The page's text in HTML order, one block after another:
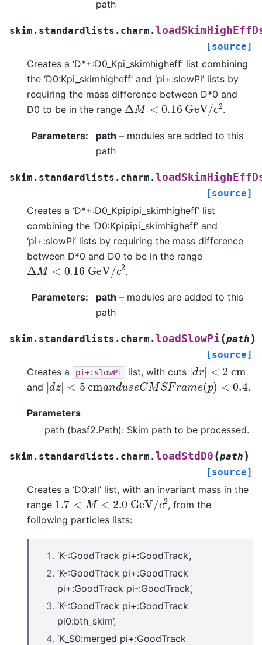
path
skim.standardlists.charm.
[source]
Creates a ‘D*+:D0_Kpi_skimhigheff’ list combining
the ‘D0:Kpi_skimhigheff’ and ‘pi+:slowPi’ lists by
requiring the mass difference between D*0 and
D0 to be in the range Δ M< 0.16 G eV /c2 .
Parameters: path – modules are added to this
path
skim.standardlists.charm.
[source]
Creates a ‘D*+:D0_Kpipipi_skimhigheff’ list
combining the ‘D0:Kpipipi_skimhigheff’ and
‘pi+:slowPi’ lists by requiring the mass difference
between D*0 and D0 to be in the range
ΔM< 0.16 G eV /c2 .
Parameters: path – modules are added to this
path
skim.standardlists.charm.loadSlowPi(path )
[source]
Creates a pi+:slowPi list, with cuts |dr| 2 c m
and |dz <5 cmandu s eCMSFrame(p)< 0.4 .
Parameters
path (basf2.Path): Skim path to be processed.
skim.standardlists.charm.loadStdD0 (path )
[source]
Creates a ‘D0:all’ list, with an invariant mass in the
range 1.7< M <2.0 Ge V/ c2
, from the
following particles lists:
‘K-:GoodTrack pi+:GoodTrack’,
‘K-:GoodTrack pi+:GoodTrack
pi+:GoodTrack pi-:GoodTrack’,
‘K-:GoodTrack pi+:GoodTrack
pi0:bth_skim’,
‘K_S0:merged pi+:GoodTrack